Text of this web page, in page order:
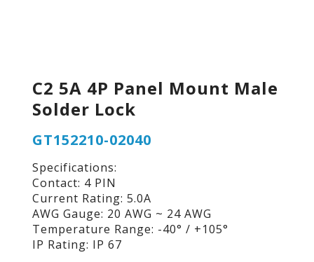
C2 5A 4P Panel Mount Male
Solder Lock
GT152210-02040
Specifications:
Contact: 4 PIN
Current Rating: 5.0A
AWG Gauge: 20 AWG ~ 24 AWG
Temperature Range: -40° / +105°
IP Rating: IP 67